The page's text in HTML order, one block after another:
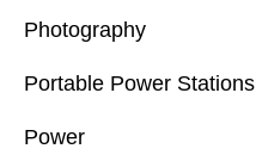
Photography
Portable Power Stations
Power